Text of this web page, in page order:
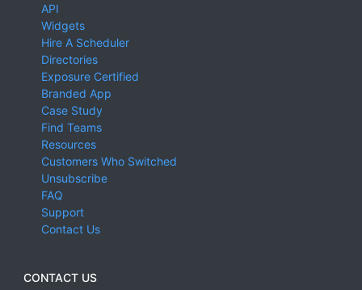
API
Widgets
Hire A Scheduler
Directories
Exposure Certified
Branded App
Case Study
Find Teams
Resources
Customers Who Switched
Unsubscribe
FAQ
Support
Contact Us
CONTACT US